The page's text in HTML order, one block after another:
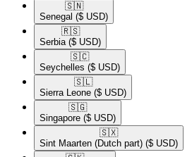
🇸🇳​
Senegal ($ USD)
🇷🇸​
Serbia ($ USD)
🇸🇨​
Seychelles ($ USD)
🇸🇱​
Sierra Leone ($ USD)
🇸🇬​
Singapore ($ USD)
🇸🇽​
Sint Maarten (Dutch part) ($ USD)